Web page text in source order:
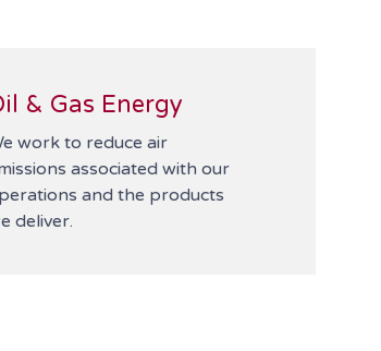
& Gas Energy
work to reduce air
associated with our
and the products
deliver.